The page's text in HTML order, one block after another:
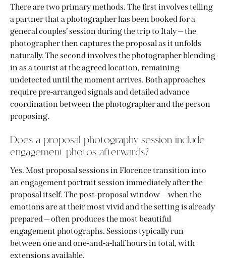
There are two primary methods. The first involves telling
a partner that a photographer has been booked for a
general couples’ session during the trip to Italy — the
photographer then captures the proposal as it unfolds
naturally. The second involves the photographer blending
in as a tourist at the agreed location, remaining
undetected until the moment arrives. Both approaches
require pre-arranged signals and detailed advance
coordination between the photographer and the person
proposing.
Does a proposal photography session include
engagement photos afterwards?
Yes. Most proposal sessions in Florence transition into
an engagement portrait session immediately after the
proposal itself. The post-proposal window — when the
emotions are at their most vivid and the setting is already
prepared — often produces the most beautiful
engagement photographs. Sessions typically run
between one and one-and-a-half hours in total, with
extensions available.